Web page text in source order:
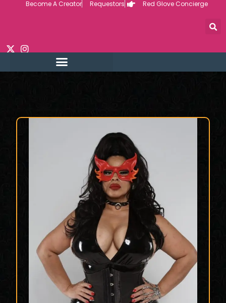
Become A Creator Requestors Red Glove Concierge